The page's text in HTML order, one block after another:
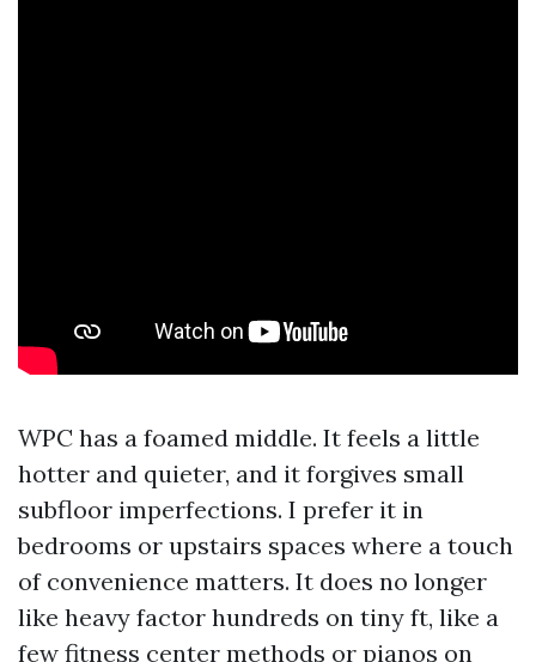
WPC has a foamed middle. It feels a little
hotter and quieter, and it forgives small
subfloor imperfections. I prefer it in
bedrooms or upstairs spaces where a touch
of convenience matters. It does no longer
like heavy factor hundreds on tiny ft, like a
few fitness center methods or pianos on